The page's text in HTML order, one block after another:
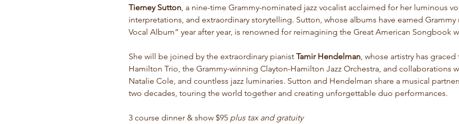
Tierney Sutton, a nine-time Grammy-nominated jazz vocalist acclaimed for her luminous
interpretations, and extraordinary storytelling. Sutton, whose albums have earned
Vocal Album” year after year, is renowned for reimagining the Great American Songbook
She will be joined by the extraordinary pianist Tamir Hendelman, whose artistry has
Hamilton Trio, the Grammy-winning Clayton-Hamilton Jazz Orchestra, and collaborations
Natalie Cole, and countless jazz luminaries. Sutton and Hendelman share a musical
two decades, touring the world together and creating unforgettable duo performances.
3 course dinner & show $95 plus tax and gratuity